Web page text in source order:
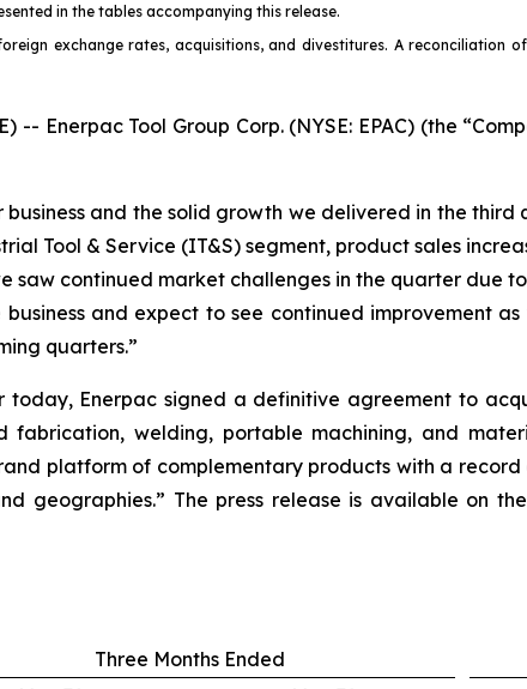
in the tables accompanying this release.
exchange rates, acquisitions, and divestitures. A reconciliation
-- Enerpac Tool Group Corp. (NYSE: EPAC) (the
and the solid growth we delivered in the third
Tool & Service (IT&S) segment, product sales
saw continued market challenges in the quarter due
and expect to see continued improvement
quarters.”
today, Enerpac signed a definitive agreement to
welding, portable machining, and
platform of complementary products with a
geographies.” The press release is available on
Three Months Ended